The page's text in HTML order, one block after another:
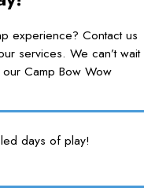
experience? Contact us
services. We can’t wait
Camp Bow Wow
days of play!